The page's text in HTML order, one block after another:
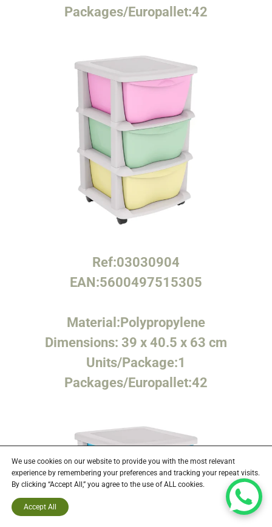
Packages/Europallet:42
Ref:03030904
EAN:5600497515305
Material:Polypropylene
Dimensions: 39 x 40.5 x 63 cm
Units/Package:1
Packages/Europallet:42
We use cookies on our website to provide you with the most relevant
experience by remembering your preferences and tracking your repeat visits.
By clicking “Accept All,” you agree to the use of ALL cookies.
Accept All